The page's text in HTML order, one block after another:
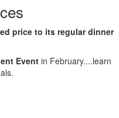
price to its regular dinner
Event in February....learn